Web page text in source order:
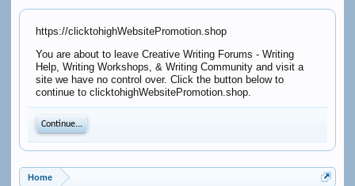
https://clicktohighWebsitePromotion.shop
You are about to leave Creative Writing Forums - Writing
Help, Writing Workshops, & Writing Community and visit a
site we have no control over. Click the button below to
continue to clicktohighWebsitePromotion.shop.
Continue...
Home